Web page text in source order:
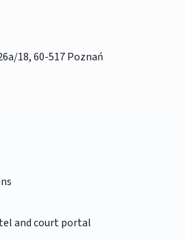
18, 60-517 Poznań
and court portal